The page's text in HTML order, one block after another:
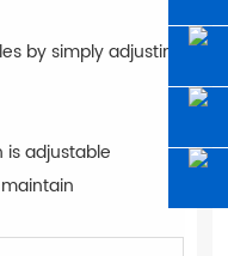
by simply adjusting
adjustable